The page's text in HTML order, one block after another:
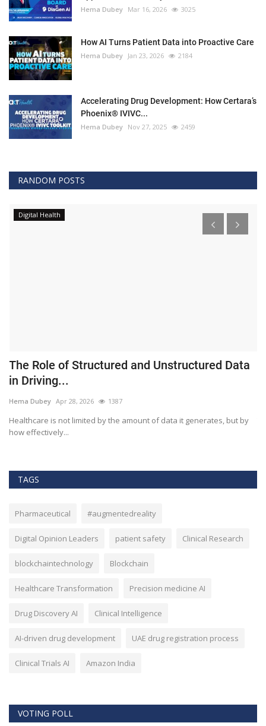
Hema Dubey Mar 16, 2026 3025
How AI Turns Patient Data into Proactive Care
Hema Dubey Jan 23, 2026 2184
Accelerating Drug Development: How Certara’s
Phoenix® IVIVC...
Hema Dubey Nov 27, 2025 2459
RANDOM POSTS
Digital Health
The Role of Structured and Unstructured Data
in Driving...
Hema Dubey Apr 28, 2026 1387
Healthcare is not limited by the amount of data it generates, but by
how effectively...
TAGS
Pharmaceutical #augmentedreality
Digital Opinion Leaders patient safety Clinical Research
blockchaintechnology Blockchain
Healthcare Transformation Precision medicine AI
Drug Discovery AI Clinical Intelligence
AI-driven drug development UAE drug registration process
Clinical Trials AI Amazon India
VOTING POLL